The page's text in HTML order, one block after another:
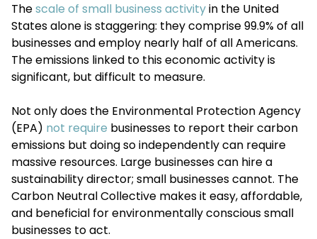
Thescale of small business activityin the United
States alone is staggering: they comprise 99.9% of all
businesses and employ nearly half of all Americans.
The emissions linked to this economic activity is
significant, but difficult to measure.
Not only does the Environmental Protection Agency
(EPA) not require businesses to report their carbon
emissions but doing so independently can require
massive resources. Large businesses can hire a
sustainability director; small businesses cannot. The
Carbon Neutral Collective makes it easy, affordable,
and beneficial for environmentally conscious small
businesses to act.